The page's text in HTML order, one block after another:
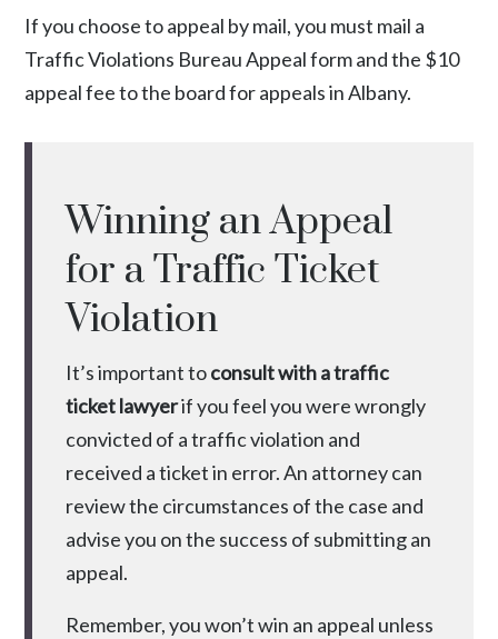
If you choose to appeal by mail, you must mail a
Traffic Violations Bureau Appeal formand the $10
appeal fee to the board for appeals in Albany.
Winning an Appeal
for a Traffic Ticket
Violation
It’s important toconsult with a traffic
ticket lawyerif you feel you were wrongly
convicted of a traffic violation and
received a ticket in error. An attorney can
review the circumstances of the case and
advise you on the success of submitting an
appeal.
Remember, you won’t win an appeal unless